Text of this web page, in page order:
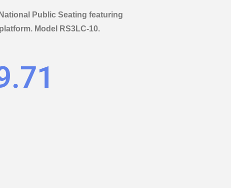
Public Seating featuring
Model RS3LC-10.